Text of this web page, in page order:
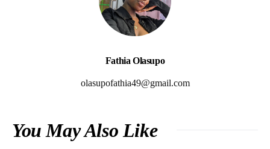
Fathia Olasupo
olasupofathia49@gmail.com
You May Also Like